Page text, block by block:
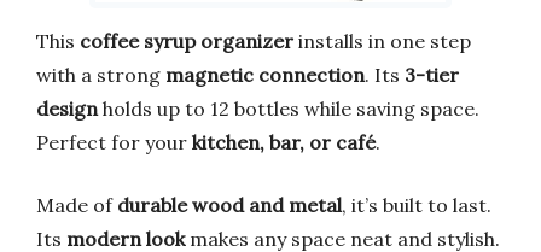
This coffee syrup organizer installs in one step
with a strong magnetic connection. Its 3-tier
design holds up to 12 bottles while saving space.
Perfect for your kitchen, bar, or café.
Made of durable wood and metal, it’s built to last.
Its modern lookmakes any space neat and stylish.